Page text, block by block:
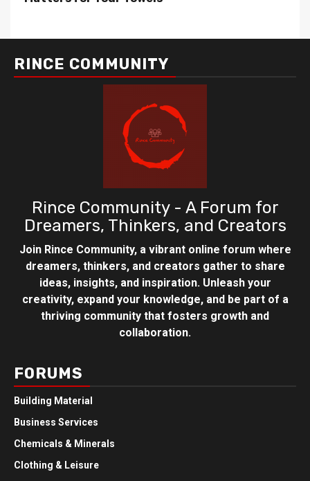
RINCE COMMUNITY
Rince Community - A Forum for
Dreamers, Thinkers, and Creators
Join Rince Community, a vibrant online forum where
dreamers, thinkers, and creators gather to share
ideas, insights, and inspiration. Unleash your
creativity, expand your knowledge, and be part of a
thriving community that fosters growth and
collaboration.
FORUMS
Building Material
Business Services
Chemicals & Minerals
Clothing & Leisure